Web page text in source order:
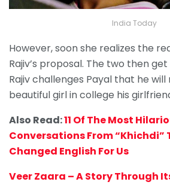
India Today
However, soon she realizes the
Rajiv’s proposal. The two then
Rajiv challenges Payal that he
beautiful girl in college his
Also Read:11 Of The Most
Conversations From “Khichdi”
Changed English For Us
Veer Zaara – A Story Through